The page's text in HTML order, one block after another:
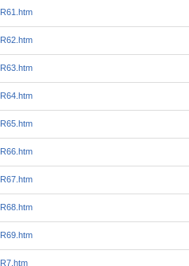
R61.htm
R62.htm
R63.htm
R64.htm
R65.htm
R66.htm
R67.htm
R68.htm
R69.htm
R7.htm